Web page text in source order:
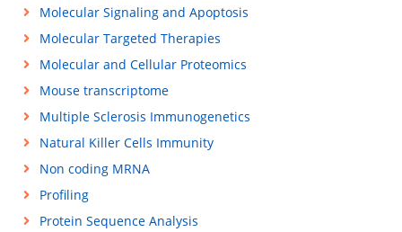
Molecular Signaling and Apoptosis
Molecular Targeted Therapies
Molecular and Cellular Proteomics
Mouse transcriptome
Multiple Sclerosis Immunogenetics
Natural Killer Cells Immunity
Non coding MRNA
Profiling
Protein Sequence Analysis